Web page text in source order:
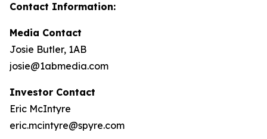
Contact Information:
Media Contact
Josie Butler, 1AB
josie@1abmedia.com
Investor Contact
Eric McIntyre
eric.mcintyre@spyre.com